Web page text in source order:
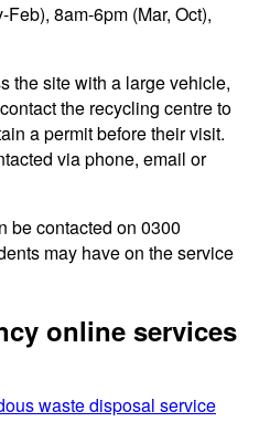
8am-6pm (Mar, Oct),
the site with a large vehicle,
the recycling centre to
a permit before their visit.
via phone, email or
be contacted on 0300
may have on the service
online services
waste disposal service